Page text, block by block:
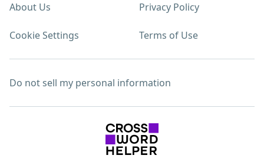
About Us Privacy Policy
Cookie Settings Terms of Use
Do not sell my personal information